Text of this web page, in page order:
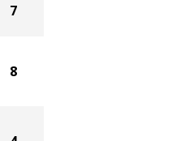
7
8